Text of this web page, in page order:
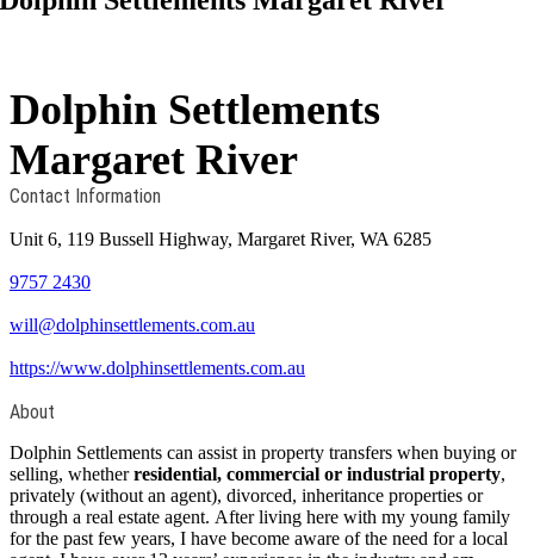
Dolphin Settlements
Margaret River
Contact Information
Unit 6, 119 Bussell Highway, Margaret River, WA 6285
9757 2430
will@dolphinsettlements.com.au
https://www.dolphinsettlements.com.au
About
Dolphin Settlements can assist in property transfers when buying or
selling, whether residential, commercial or industrial property,
privately (without an agent), divorced, inheritance properties or
through a real estate agent. After living here with my young family
for the past few years, I have become aware of the need for a local